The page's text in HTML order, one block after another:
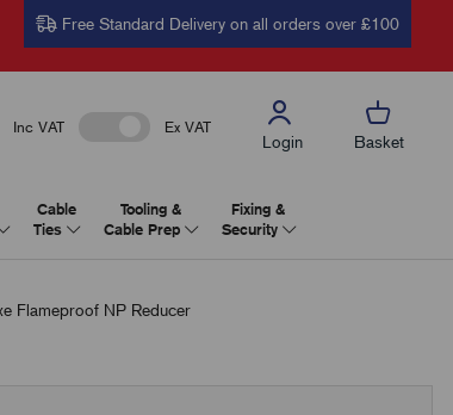
Free Standard Delivery on all orders over £100
Inc VAT Ex VAT
Login Basket
Cable
Ties
Tooling &
Cable Prep
Fixing &
Security
Flameproof NP Reducer